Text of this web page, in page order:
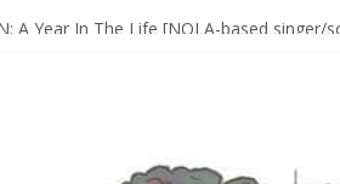
Maestro SONNY ROLLINS